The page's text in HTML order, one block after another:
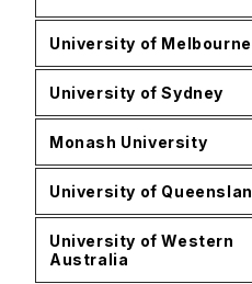
University of Melbourne
University of Sydney
Monash University
University of
University of Western
Australia